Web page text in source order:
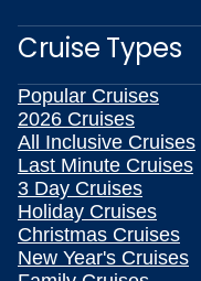
Cruise Types
Popular Cruises
2026 Cruises
All Inclusive Cruises
Last Minute Cruises
3 Day Cruises
Holiday Cruises
Christmas Cruises
New Year's Cruises